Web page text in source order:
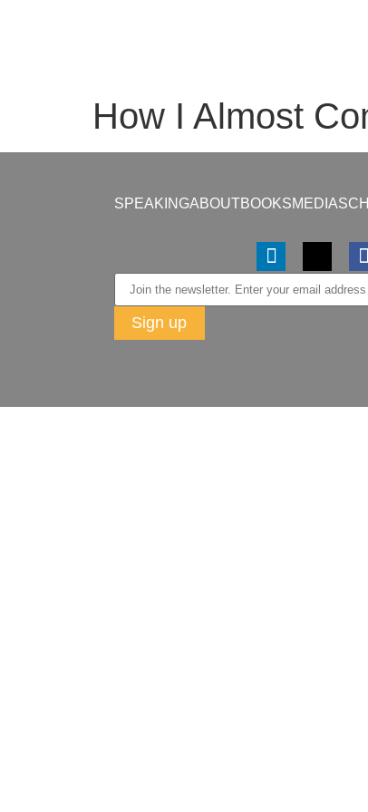
How I Almost
SPEAKINGABOUTBOOKSMEDIA